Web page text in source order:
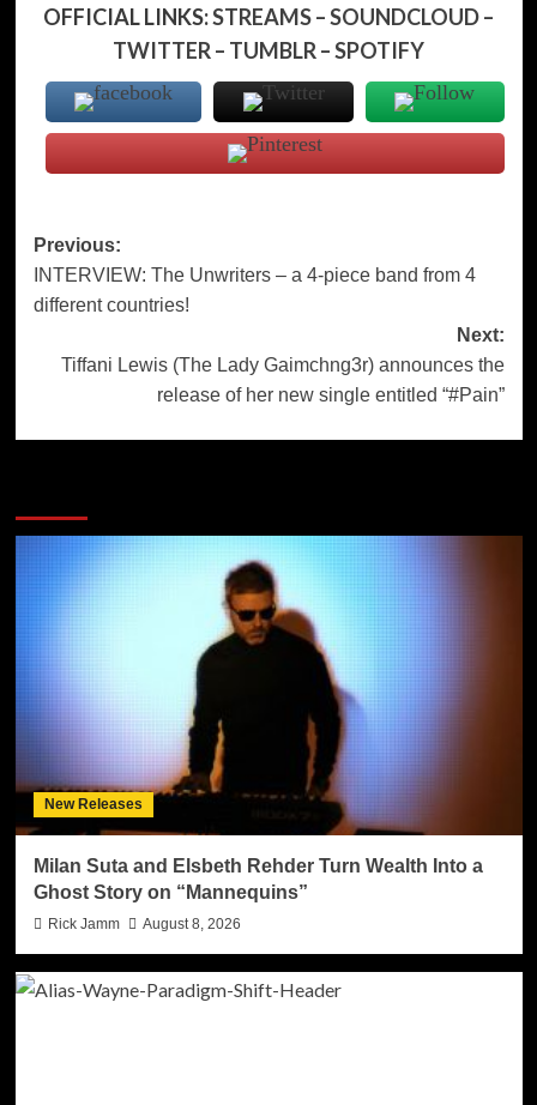
OFFICIAL LINKS:STREAMS–SOUNDCLOUD–
TWITTER– TUMBLR–SPOTIFY
Post
navigation
Previous:
INTERVIEW: The Unwriters – a 4-piece band from 4
different countries!
Next:
Tiffani Lewis (The Lady Gaimchng3r) announces the
release of her new single entitled “#Pain”
New Releases
Milan Suta and Elsbeth Rehder Turn Wealth Into a
Ghost Story on “Mannequins”
Rick Jamm August 8, 2026